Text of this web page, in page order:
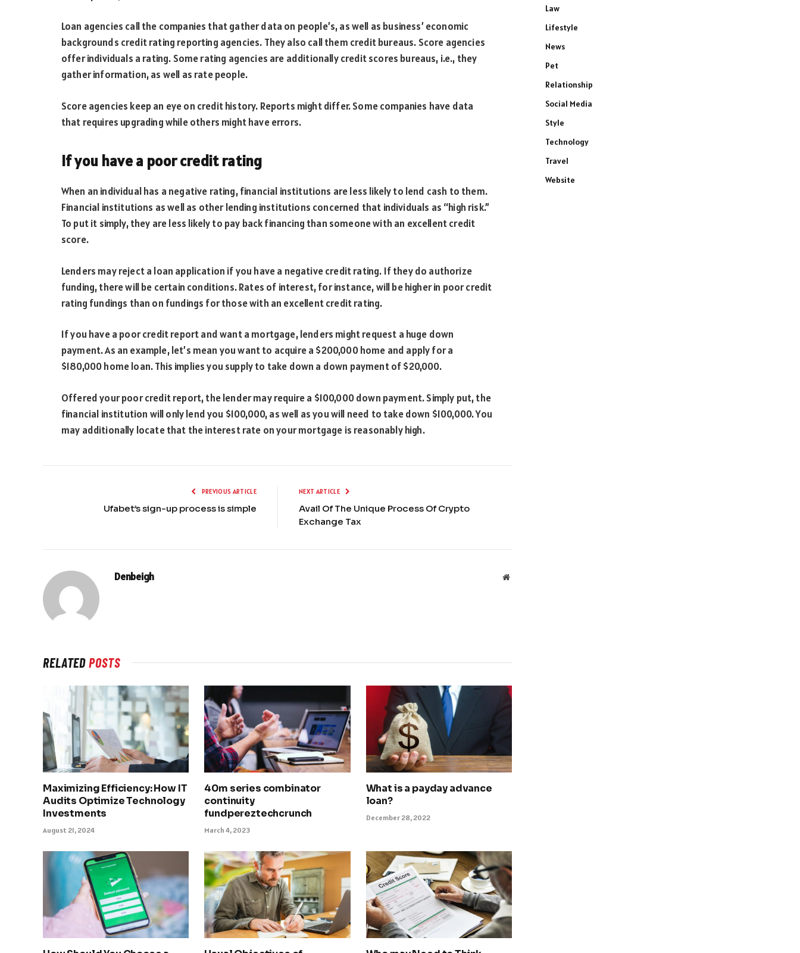
Loan agencies call the companies that gather data on people’s, as well as business’ economic
backgrounds credit rating reporting agencies. They also call them credit bureaus. Score agencies
offer individuals a rating. Some rating agencies are additionally credit scores bureaus, i.e., they
gather information, as well as rate people.
Score agencies keep an eye on credit history. Reports might differ. Some companies have data
that requires upgrading while others might have errors.
If you have a poor credit rating
When an individual has a negative rating, financial institutions are less likely to lend cash to them.
Financial institutions as well as other lending institutions concerned that individuals as “high risk.”
To put it simply, they are less likely to pay back financing than someone with an excellent credit
score.
Lenders may reject a loan application if you have a negative credit rating. If they do authorize
funding, there will be certain conditions. Rates of interest, for instance, will be higher in poor credit
rating fundings than on fundings for those with an excellent credit rating.
If you have a poor credit report and want a mortgage, lenders might request a huge down
payment. As an example, let’s mean you want to acquire a $200,000 home and apply for a
$180,000 home loan. This implies you supply to take down a down payment of $20,000.
Offered your poor credit report, the lender may require a $100,000 down payment. Simply put, the
financial institution will only lend you $100,000, as well as you will need to take down $100,000. You
may additionally locate that the interest rate on your mortgage is reasonably high.
PREVIOUS ARTICLE
Ufabet’s sign-up process is simple
NEXT ARTICLE
Avail Of The Unique Process Of Crypto
Exchange Tax
Denbeigh Website
RELATEDPOSTS
Maximizing Efficiency: How IT
Audits Optimize Technology
Investments
August 21, 2024
40m series combinator
continuity
fundpereztechcrunch
March 4, 2023
What is a payday advance
loan?
December 28, 2022
Law
Lifestyle
News
Pet
Relationship
Social Media
Style
Technology
Travel
Website